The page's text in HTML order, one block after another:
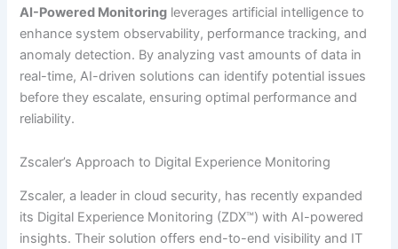
AI-Powered Monitoring leverages artificial intelligence to
enhance system observability, performance tracking, and
anomaly detection. By analyzing vast amounts of data in
real-time, AI-driven solutions can identify potential issues
before they escalate, ensuring optimal performance and
reliability.
Zscaler’s Approach to Digital Experience Monitoring
Zscaler, a leader in cloud security, has recently expanded
its Digital Experience Monitoring (ZDX™) with AI-powered
insights. Their solution offers end-to-end visibility and IT